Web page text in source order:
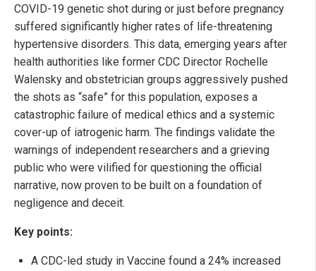
COVID-19 genetic shot during or just before pregnancy
suffered significantly higher rates of life-threatening
hypertensive disorders. This data, emerging years after
health authorities like former CDC Director Rochelle
Walensky and obstetrician groups aggressively pushed
the shots as “safe” for this population, exposes a
catastrophic failure of medical ethics and a systemic
cover-up of iatrogenic harm. The findings validate the
warnings of independent researchers and a grieving
public who were vilified for questioning the official
narrative, now proven to be built on a foundation of
negligence and deceit.
Key points:
A CDC-led study in Vaccine found a 24% increased